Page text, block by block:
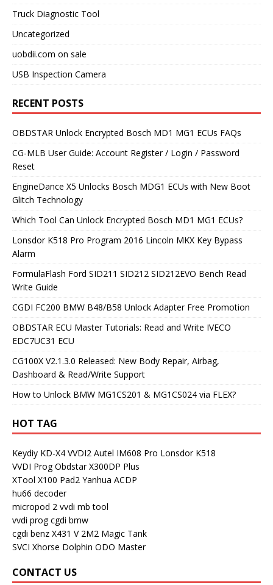
Truck Diagnostic Tool
Uncategorized
uobdii.com on sale
USB Inspection Camera
RECENT POSTS
OBDSTAR Unlock Encrypted Bosch MD1 MG1 ECUs FAQs
CG-MLB User Guide: Account Register / Login / Password
Reset
EngineDance X5 Unlocks Bosch MDG1 ECUs with New Boot
Glitch Technology
Which Tool Can Unlock Encrypted Bosch MD1 MG1 ECUs?
Lonsdor K518 Pro Program 2016 Lincoln MKX Key Bypass
Alarm
FormulaFlash Ford SID211 SID212 SID212EVO Bench Read
Write Guide
CGDI FC200 BMW B48/B58 Unlock Adapter Free Promotion
OBDSTAR ECU Master Tutorials: Read and Write IVECO
EDC7UC31 ECU
CG100X V2.1.3.0 Released: New Body Repair, Airbag,
Dashboard & Read/Write Support
How to Unlock BMW MG1CS201 & MG1CS024 via FLEX?
HOT TAG
Keydiy KD-X4 VVDI2 Autel IM608 Pro Lonsdor K518
VVDI Prog Obdstar X300DP Plus
XTool X100 Pad2 Yanhua ACDP
hu66 decoder
micropod 2 vvdi mb tool
vvdi prog cgdi bmw
cgdi benz X431 V 2M2 Magic Tank
SVCI Xhorse Dolphin ODO Master
CONTACT US